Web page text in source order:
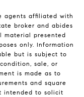
agents affiliated with
broker and abides
material presented
only. Information
but is subject to
sale, or
is made as to
and square
intended to solicit